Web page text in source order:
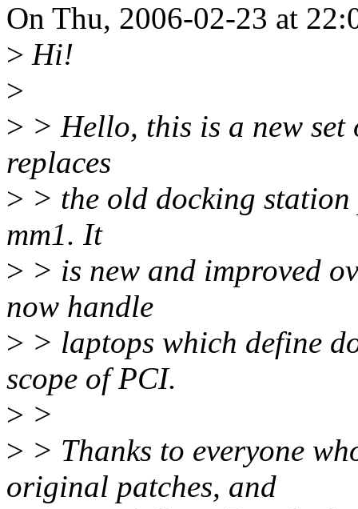
On Thu, 2006-02-23 at
> Hi!
>
> > Hello, this is a new
replaces
> > the old docking
mm1. It
> > is new and improved
now handle
> > laptops which define
scope of PCI.
> >
> > Thanks to everyone
original patches, and